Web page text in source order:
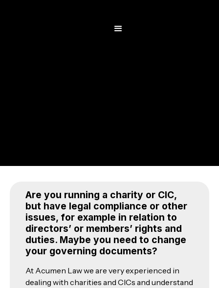
Are you running a charity or CIC,
but have legal compliance or other
issues, for example in relation to
directors’ or members’ rights and
duties. Maybe you need to change
your governing documents?
At Acumen Law we are very experienced in
dealing with charities and CICs and understand